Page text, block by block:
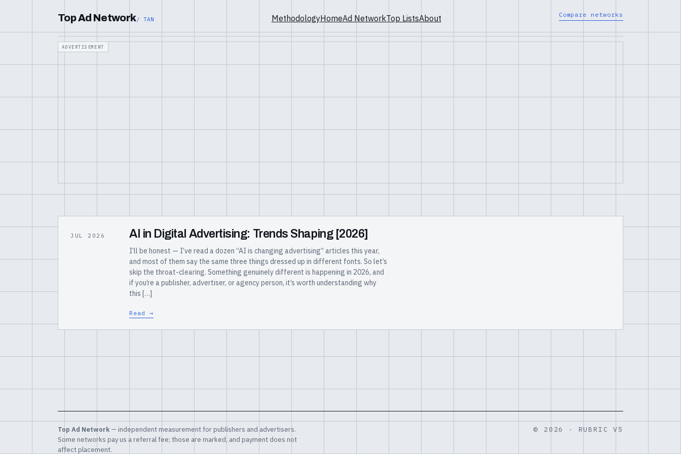
Top Ad Network/ TAN MethodologyHomeAd NetworkTop ListsAbout Compare networks
JUL 2026 AI in Digital Advertising: Trends Shaping [2026]
I’ll be honest — I’ve read a dozen “AI is changing advertising” articles this year,
and most of them say the same three things dressed up in different fonts. So let’s
skip the throat-clearing. Something genuinely different is happening in 2026, and
if you’re a publisher, advertiser, or agency person, it’s worth understanding why
this […]
Read →
Top Ad Network — independent measurement for publishers and advertisers.
Some networks pay us a referral fee; those are marked, and payment does not
affect placement.
© 2026 · RUBRIC V5